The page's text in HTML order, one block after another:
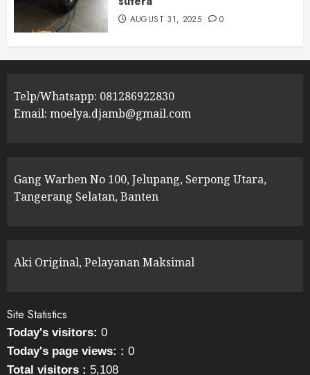
AUGUST 31, 2025 0
Telp/Whatsapp: 081286922830
Email: moelya.djamb@gmail.com
Gang Warben No 100, Jelupang, Serpong Utara,
Tangerang Selatan, Banten
Aki Original, Pelayanan Maksimal
Site Statistics
Today's visitors: 0
Today's page views: : 0
Total visitors : 5,108